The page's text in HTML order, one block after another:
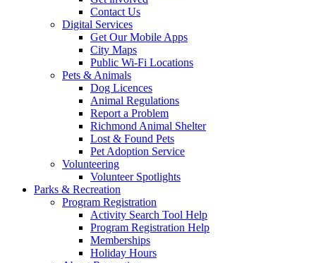
Contact Us
Digital Services
Get Our Mobile Apps
City Maps
Public Wi-Fi Locations
Pets & Animals
Dog Licences
Animal Regulations
Report a Problem
Richmond Animal Shelter
Lost & Found Pets
Pet Adoption Service
Volunteering
Volunteer Spotlights
Parks & Recreation
Program Registration
Activity Search Tool Help
Program Registration Help
Memberships
Holiday Hours